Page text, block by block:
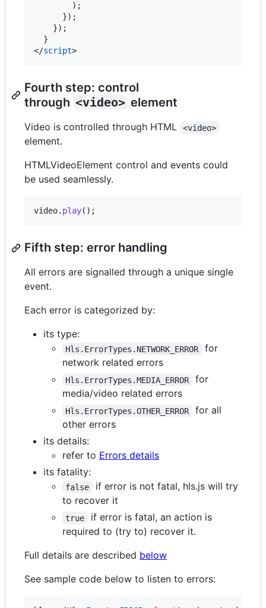
) ;
}) ;
}) ;
}
</script>
Fourth step: control
through <video> element
Video is controlled through HTML <video>
element.
HTMLVideoElement control and events could
be used seamlessly.
video. play( ) ;
Fifth step: error handling
All errors are signalled through a unique single
event.
Each error is categorized by:
its type:
Hls.ErrorTypes.NETWORK_ERROR
for
network related errors
Hls.ErrorTypes.MEDIA_ERROR
for
media/video related errors
Hls.ErrorTypes.OTHER_ERROR
for all
other errors
its details:
refer to Errors details
its fatality:
false
if error is not fatal, hls.js will try
to recover it
true
if error is fatal, an action is
required to (try to) recover it.
Full details are described below
See sample code below to listen to errors: